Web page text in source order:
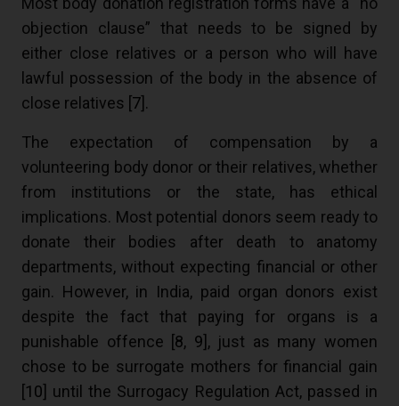
objection clause” that needs to be signed by
either close relatives or a person who will have
lawful possession of the body in the absence of
close relatives [ 7 ].
The expectation of compensation by a
volunteering body donor or their relatives, whether
from institutions or the state, has ethical
implications. Most potential donors seem ready to
donate their bodies after death to anatomy
departments, without expecting financial or other
gain. However, in India, paid organ donors exist
despite the fact that paying for organs is a
punishable offence [ 8, 9 ], just as many women
chose to be surrogate mothers for financial gain
10 ] until the Surrogacy Regulation Act, passed in